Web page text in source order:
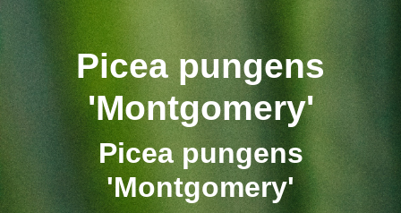
Picea pungens
'Montgomery'
Picea pungens
'Montgomery'